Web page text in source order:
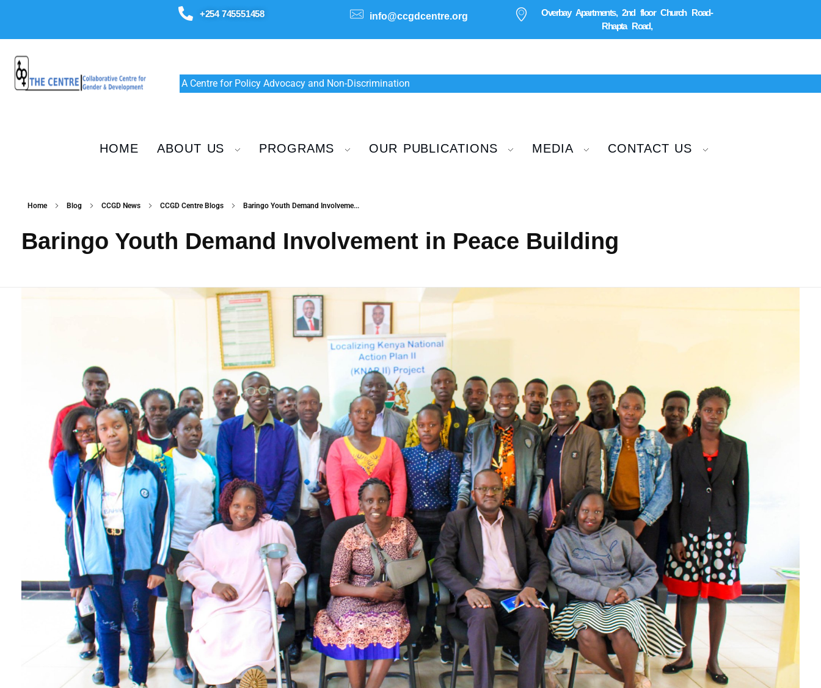
+254 745551458 info@ccgdcentre.org
Overbay Apartments, 2nd floor Church Road-
Rhapta Road,
A Centre for Policy Advocacy and Non-Discrimination
HOME ABOUT US PROGRAMS OUR PUBLICATIONS MEDIA CONTACT US
Home Blog CCGD News CCGD Centre Blogs Baringo Youth Demand Involveme...
Baringo Youth Demand Involvement in Peace Building